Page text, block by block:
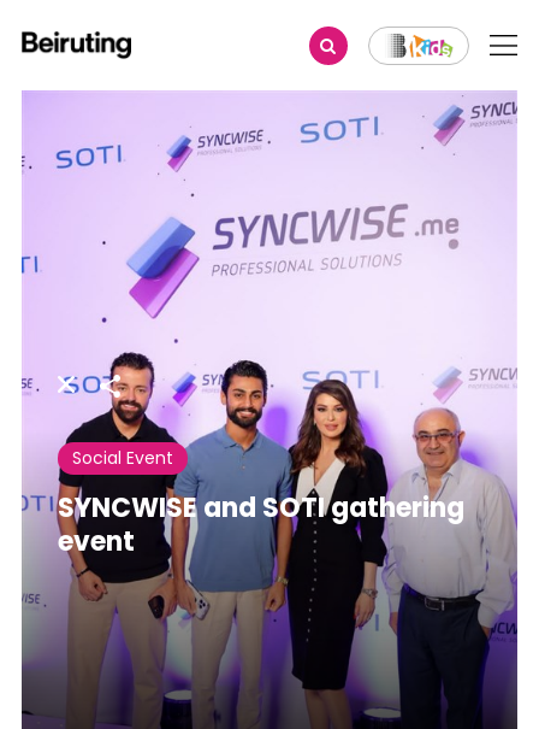
Share
Social Event
SYNCWISE and SOTI gathering
event